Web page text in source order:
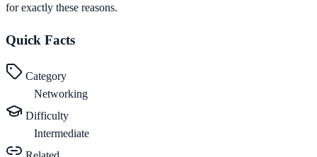
for exactly these reasons.
Quick Facts
Category
Networking
Difficulty
Intermediate